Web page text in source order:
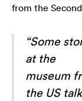
from the
“Some
at the
museum
the US